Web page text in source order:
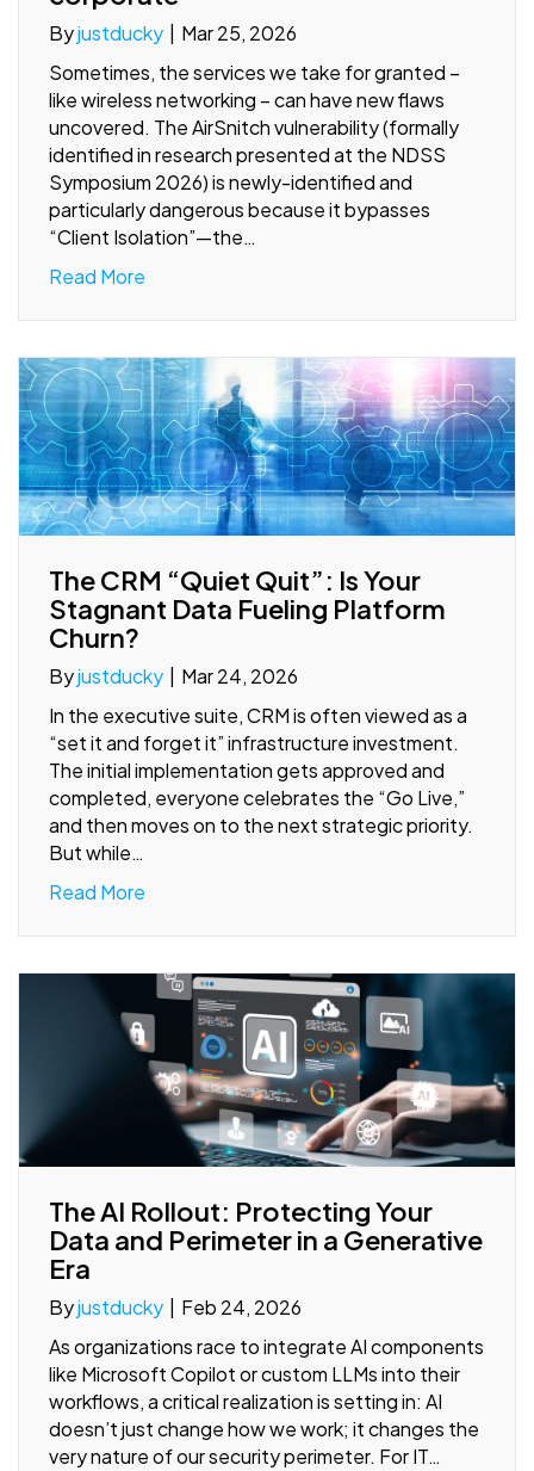
Byjustducky
Mar 25, 2026
Sometimes, the services we take for granted –
like wireless networking – can have new flaws
uncovered. The AirSnitch vulnerability (formally
identified in research presented at the NDSS
Symposium 2026) is newly-identified and
particularly dangerous because it bypasses
“Client Isolation”—the…
Read More
The CRM “Quiet Quit”: Is Your
Stagnant Data Fueling Platform
Churn?
Byjustducky
Mar 24, 2026
In the executive suite, CRM is often viewed as a
“set it and forget it” infrastructure investment.
The initial implementation gets approved and
completed, everyone celebrates the “Go Live,”
and then moves on to the next strategic priority.
But while…
Read More
The AI Rollout: Protecting Your
Data and Perimeter in a Generative
Era
Byjustducky
Feb 24, 2026
As organizations race to integrate AI components
like Microsoft Copilot or custom LLMs into their
workflows, a critical realization is setting in: AI
doesn’t just change how we work; it changes the
very nature of our security perimeter. For IT…